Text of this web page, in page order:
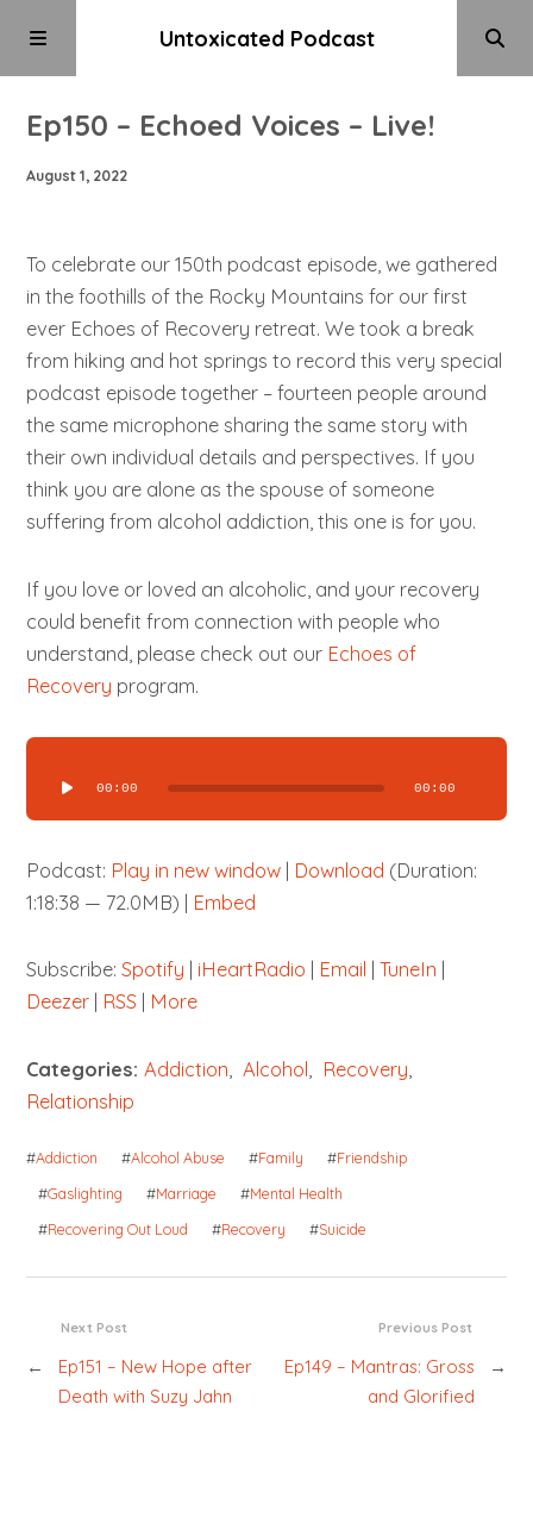
Untoxicated Podcast
Ep150 – Echoed Voices – Live!
August 1, 2022
To celebrate our 150th podcast episode, we gathered
in the foothills of the Rocky Mountains for our first
ever Echoes of Recovery retreat. We took a break
from hiking and hot springs to record this very special
podcast episode together – fourteen people around
the same microphone sharing the same story with
their own individual details and perspectives. If you
think you are alone as the spouse of someone
suffering from alcohol addiction, this one is for you.
If you love or loved an alcoholic, and your recovery
could benefit from connection with people who
understand, please check out our Echoes of
Recovery program.
Audio
Player
00:00 00:00
Podcast: Play in new window Download (Duration:
1:18:38 — 72.0MB) | Embed
Subscribe:Spotify iHeartRadio Email |TuneIn
Deezer
RSS More
Categories:Addiction Alcohol Recovery
Relationship
#Addiction #Alcohol Abuse #Family #Friendship
#Gaslighting #Marriage #Mental Health
#Recovering Out Loud #Recovery #Suicide
Previous Post
Ep149 – Mantras: Gross
and Glorified
→
Next Post
←
Ep151 – New Hope after
Death with Suzy Jahn